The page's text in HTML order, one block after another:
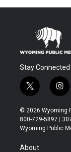
Stay Connected
t
w
i
t
t
i
n
s
t
a
© 2026 Wyoming
800-729-5897 |
Wyoming Public
About